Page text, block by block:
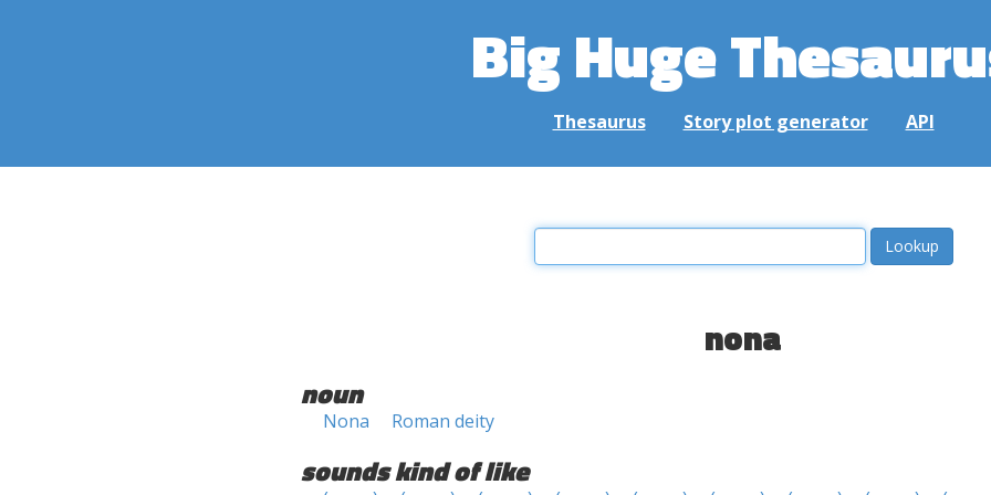
Big Huge
Thesaurus Story plot generator API
nona
noun
Nona Roman deity
sounds kind of like